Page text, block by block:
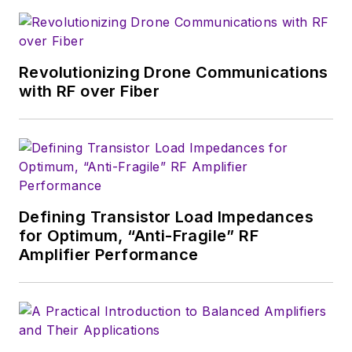
magazine. Browne, who holds a BS
in Mathematics from City College
of New York and BA degrees in
English and Philosophy from
Revolutionizing Drone Communications
with RF over Fiber
Defining Transistor Load Impedances
for Optimum, “Anti-Fragile” RF
Amplifier Performance